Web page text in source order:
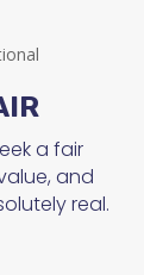
a fair
and
real.